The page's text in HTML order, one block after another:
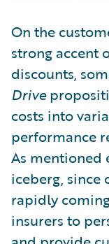
On the
strong accent
discounts,
Drive
costs into
performance
As mentioned
iceberg, since
rapidly
insurers to